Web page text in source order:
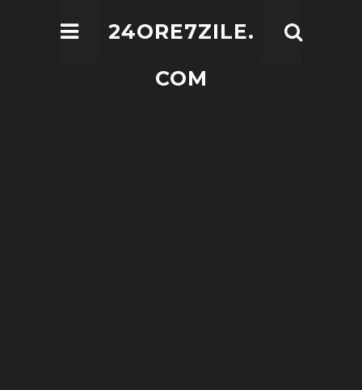
24ORE7ZILE.
COM